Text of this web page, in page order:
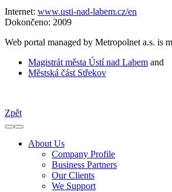
Internet: www.usti-nad-labem.cz/en
Dokončeno: 2009
Web portal managed by Metropolnet a.s. is
Magistrát města Ústí nad Labem and
Městská část Střekov
Zpět
About Us
Company Profile
Business Partners
Our Clients
We Support